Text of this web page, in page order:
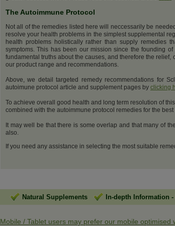
The Autoimmune Protocol
Not all of the remedies listed here will neccessarily be
resolve your health problems in the simplest supplemental
health problems holistically rather than supply remedies
symptoms. This has been our mission since the founding
fundamental truths about the causes, and therefore the
our product range and recommendations.
Above, we detail targeted remedy recommendations for
autoimune protocol article and supplement pages by clicking
To achieve overall good health and long term resolution of
combined with the autoimmune protocol remedies for the best
It may well be that there is some overlap and that many of
also.
If you need any assistance in selecting the most suitable
Natural Supplements In-depth Information -
Mobile / Tablet users may prefer our mobile optimised